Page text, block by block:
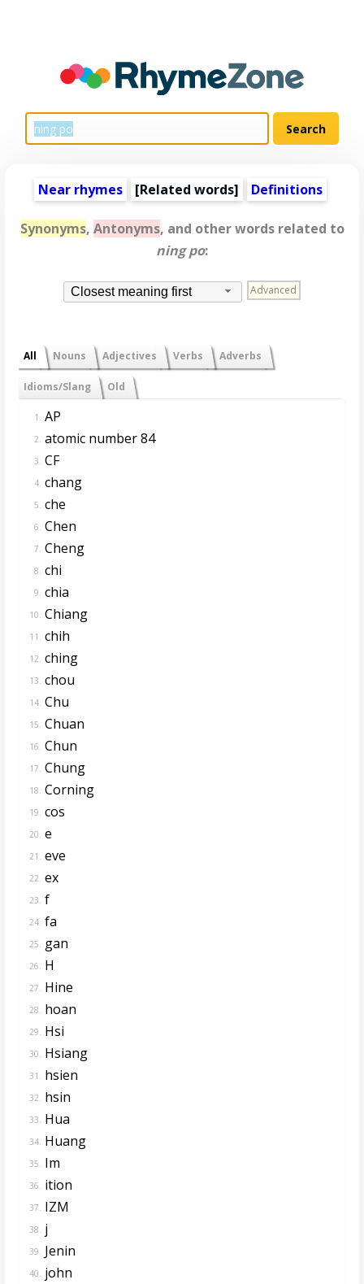
Near rhymes [Related words] Definitions
Synonyms, Antonyms, and other words related to
ning po:
Closest meaning first Advanced
All Nouns Adjectives Verbs Adverbs
Idioms/Slang Old
1. AP
2. atomic number 84
3. CF
4. chang
5. che
6. Chen
7. Cheng
8. chi
9. chia
10. Chiang
11. chih
12. ching
13. chou
14. Chu
15. Chuan
16. Chun
17. Chung
18. Corning
19. cos
20. e
21. eve
22. ex
23. f
24. fa
25. gan
26. H
27. Hine
28. hoan
29. Hsi
30. Hsiang
31. hsien
32. hsin
33. Hua
34. Huang
35. Im
36. ition
37. IZM
38. j
39. Jenin
40. john